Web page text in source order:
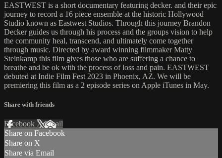
EASTWEST is a short documentary featuring decker. and their epic
journey to record a 16 piece ensemble at the historic Hollywood
Studio known as Eastwest Studios. Through this journey Brandon
Decker guides us through his process and the groups vision to help
the community heal, transcend, and ultimately come together
through music. Directed by award winning filmmaker Matty
Steinkamp this film gives those who are suffering a chance to
breathe and be ok with the process of loss and pain. EASTWEST
debuted at Indie Film Fest 2023 in Phoenix, AZ. We will be
premiering this film as a 2 episode series on Apple iTunes in May.
Share with friends
Facebook XEmail
Share on Facebook
Share on X
Share via Email